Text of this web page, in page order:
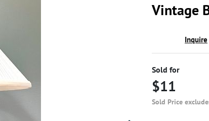
Vintage
Inquire
Sold for
$11
Sold Price